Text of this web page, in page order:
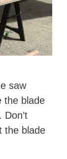
saw
the blade
the blade